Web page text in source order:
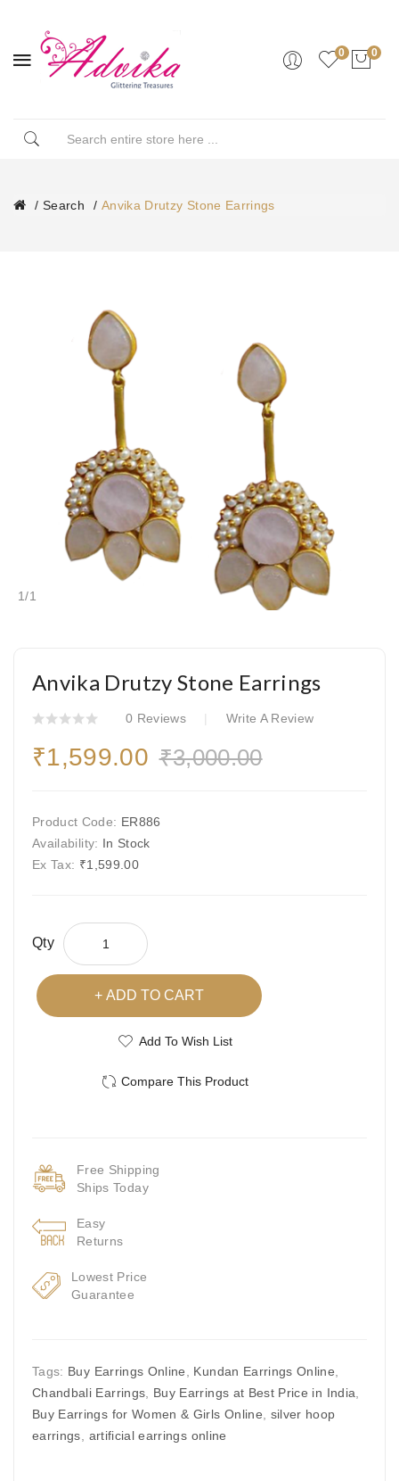
0 0
Search Anvika Drutzy Stone Earrings
1/1
Anvika Drutzy Stone Earrings
0 Reviews Write A Review
₹1,599.00 ₹3,000.00
Product Code: ER886
Availability: In Stock
Ex Tax: ₹1,599.00
Qty
ADD TO CART
Add To Wish List
Compare This Product
Free Shipping
Ships Today
Easy
Returns
Lowest Price
Guarantee
Tags: Buy Earrings Online Kundan Earrings Online
Chandbali Earrings
Buy Earrings at Best Price in India
Buy Earrings for Women & Girls Online
silver hoop
earrings
artificial earrings online